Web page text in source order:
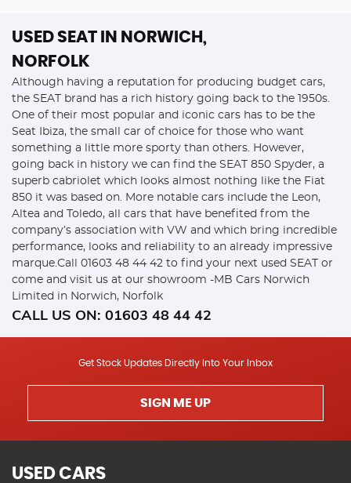
USED SEAT IN NORWICH,
NORFOLK
Although having a reputation for producing budget cars,
the SEAT brand has a rich history going back to the 1950s.
One of their most popular and iconic cars has to be the
Seat Ibiza, the small car of choice for those who want
something a little more sporty than others. However,
going back in history we can find the SEAT 850 Spyder, a
superb cabriolet which looks almost nothing like the Fiat
850 it was based on. More notable cars include the Leon,
Altea and Toledo, all cars that have benefited from the
company’s association with VW and which bring incredible
performance, looks and reliability to an already impressive
marque.Call 01603 48 44 42 to find your next used SEAT or
come and visit us at our showroom -MB Cars Norwich
Limited in Norwich, Norfolk
CALL US ON: 01603 48 44 42
Get Stock Updates Directly Into Your Inbox
SIGN ME UP
USED CARS